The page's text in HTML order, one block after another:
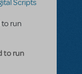
Scripts
run
to run